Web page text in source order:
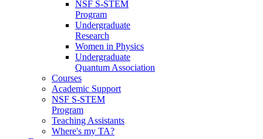
NSF S-STEM
Program
Undergraduate
Research
Women in Physics
Undergraduate
Quantum Association
Courses
Academic Support
NSF S-STEM
Program
Teaching Assistants
Where's my TA?